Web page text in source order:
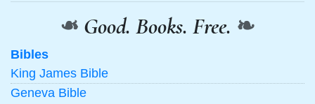
❧ Good. Books. Free. ❧
Bibles
King James Bible
Geneva Bible